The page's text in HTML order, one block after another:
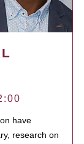
have
research on